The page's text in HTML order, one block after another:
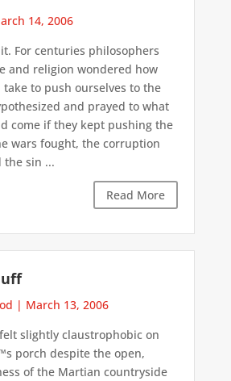
14, 2006
For centuries philosophers
and religion wondered how
to push ourselves to the
and prayed to what
come if they kept pushing the
wars fought, the corruption
the sin ...
Read More
| March 13, 2006
slightly claustrophobic on
porch despite the open,
of the Martian countryside